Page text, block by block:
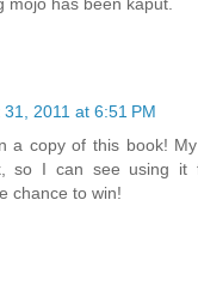
31, 2011 at 6:51 PM
a copy of this book!
so I can see using it
chance to win!